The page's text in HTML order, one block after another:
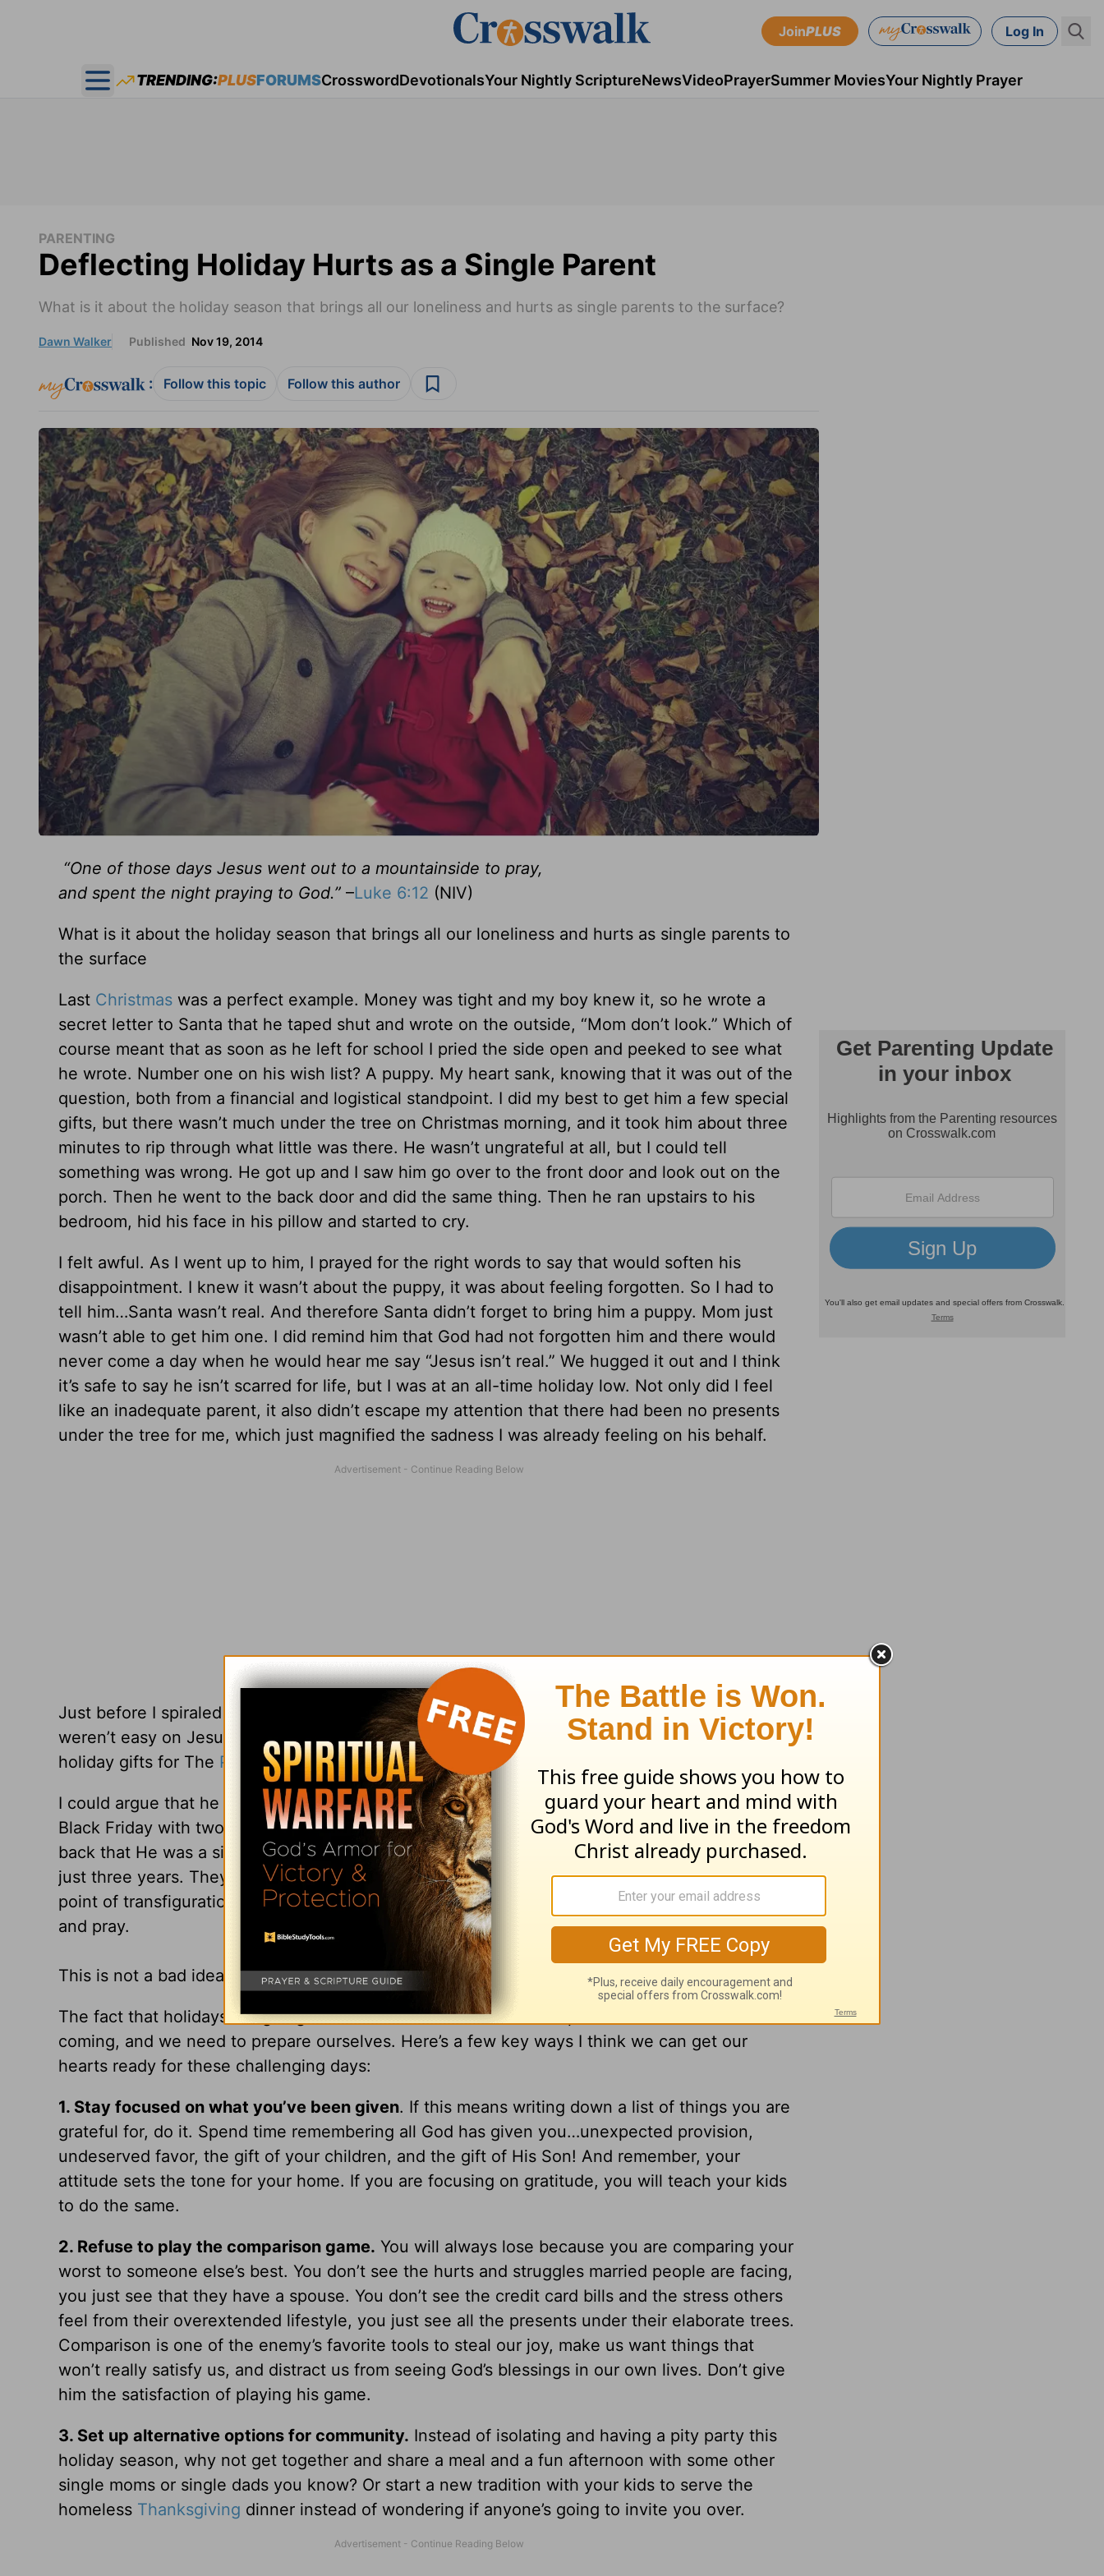
JoinPLUS Log In
Open main menu
TRENDING:PLUSFORUMSCrosswordDevotionalsYour Nightly ScriptureNewsVideoPrayerSummer MoviesYour Nightly Prayer
PARENTING
Deflecting Holiday Hurts as a Single Parent
What is it about the holiday season that brings all our loneliness and hurts as single parents to the surface?
Dawn Walker Published Nov 19, 2014
: Follow this topic Follow this author
“One of those days Jesus went out to a mountainside to pray,
and spent the night praying to God.” –Luke 6:12 (NIV)
What is it about the holiday season that brings all our loneliness and hurts as single parents to
the surface
Last Christmaswas a perfect example. Money was tight and my boy knew it, so he wrote a
secret letter to Santa that he taped shut and wrote on the outside, “Mom don’t look.” Which of
course meant that as soon as he left for school I pried the side open and peeked to see what
he wrote. Number one on his wish list? A puppy. My heart sank, knowing that it was out of the
question, both from a financial and logistical standpoint. I did my best to get him a few special
gifts, but there wasn’t much under the tree on Christmas morning, and it took him about three
minutes to rip through what little was there. He wasn’t ungrateful at all, but I could tell
something was wrong. He got up and I saw him go over to the front door and look out on the
porch. Then he went to the back door and did the same thing. Then he ran upstairs to his
bedroom, hid his face in his pillow and started to cry.
I felt awful. As I went up to him, I prayed for the right words to say that would soften his
disappointment. I knew it wasn’t about the puppy, it was about feeling forgotten. So I had to
tell him…Santa wasn’t real. And therefore Santa didn’t forget to bring him a puppy. Mom just
wasn’t able to get him one. I did remind him that God had not forgotten him and there would
never come a day when he would hear me say “Jesus isn’t real.” We hugged it out and I think
it’s safe to say he isn’t scarred for life, but I was at an all-time holiday low. Not only did I feel
like an inadequate parent, it also didn’t escape my attention that there had been no presents
under the tree for me, which just magnified the sadness I was already feeling on his behalf.
Just before I spiraled down into a Level Orange pity party, I remembered something. Holidays
weren’t easy on Jesus either. He never had a ‘special someone.’ If I remember correctly, his
holiday gifts for The Passoverwere betrayal, abandonment and crucifixion.
I could argue that he wasn’t a single parent and never had to navigate through Wal-Mart on
Black Friday with two whining toddlers and a car-seat on one arm. But He could probably argue
back that He was a single father to 12 blue-collar misfits He had to raise into fishers of men in
just three years. They went everywhere with him and at times probably harassed Him to the
point of transfiguration. The only way He could get a break from them was to climb a mountain
and pray.
This is not a bad idea for how we should approach our holidays as single parents.
The fact that holidays are going to hit us hard should not be a surprise. We know what’s
coming, and we need to prepare ourselves. Here’s a few key ways I think we can get our
hearts ready for these challenging days:
1. Stay focused on what you’ve been given. If this means writing down a list of things you are
grateful for, do it. Spend time remembering all God has given you…unexpected provision,
undeserved favor, the gift of your children, and the gift of His Son! And remember, your
attitude sets the tone for your home. If you are focusing on gratitude, you will teach your kids
to do the same.
2. Refuse to play the comparison game. You will always lose because you are comparing your
worst to someone else’s best. You don’t see the hurts and struggles married people are facing,
you just see that they have a spouse. You don’t see the credit card bills and the stress others
feel from their overextended lifestyle, you just see all the presents under their elaborate trees.
Comparison is one of the enemy’s favorite tools to steal our joy, make us want things that
won’t really satisfy us, and distract us from seeing God’s blessings in our own lives. Don’t give
him the satisfaction of playing his game.
3. Set up alternative options for community. Instead of isolating and having a pity party this
holiday season, why not get together and share a meal and a fun afternoon with some other
single moms or single dads you know? Or start a new tradition with your kids to serve the
homeless Thanksgiving dinner instead of wondering if anyone’s going to invite you over.